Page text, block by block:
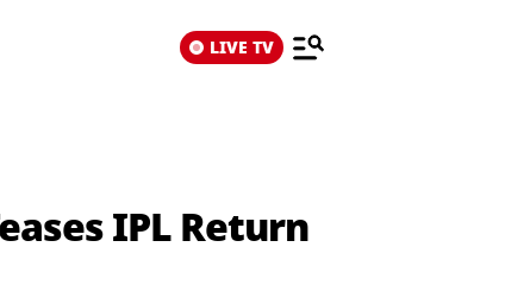
LIVE TV
IPL Return